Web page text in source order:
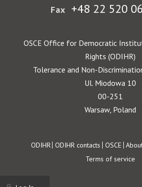
Fax +48 22 520
OSCE Office for Democratic
Rights (ODIHR)
Tolerance and Non-
Ul. Miodowa 10
00-251
Warsaw, Poland
Footer
ODIHR ODIHR contacts OSCE
Terms of service